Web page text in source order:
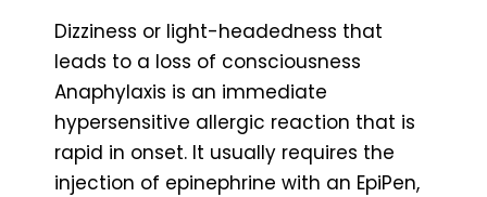
Dizziness or light-headedness that
leads to a loss of consciousness
Anaphylaxis is an immediate
hypersensitive allergic reaction that is
rapid in onset. It usually requires the
injection of epinephrine with an EpiPen,